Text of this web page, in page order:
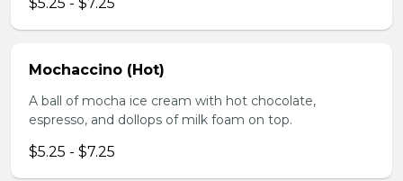
Mochaccino (Hot)
A ball of mocha ice cream with hot chocolate,
espresso, and dollops of milk foam on top.
$5.25 - $7.25